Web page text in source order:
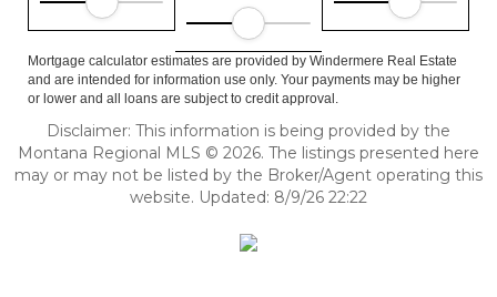
Mortgage calculator estimates are provided by Windermere Real Estate
and are intended for information use only. Your payments may be higher
or lower and all loans are subject to credit approval.
Disclaimer: This information is being provided by the
Montana Regional MLS © 2026. The listings presented here
may or may not be listed by the Broker/Agent operating this
website. Updated: 8/9/26 22:22